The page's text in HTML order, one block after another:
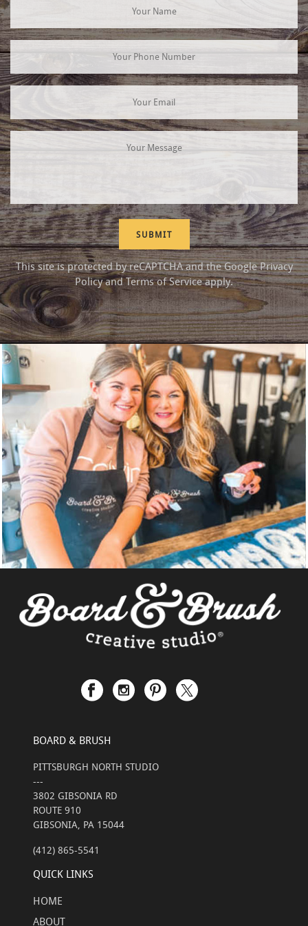
This site is protected by reCAPTCHA and the GooglePrivacy
PolicyandTerms of Serviceapply.
BOARD & BRUSH
PITTSBURGH NORTH STUDIO
---
3802 GIBSONIA RD
ROUTE 910
GIBSONIA, PA 15044
(412) 865-5541
QUICK LINKS
HOME
ABOUT